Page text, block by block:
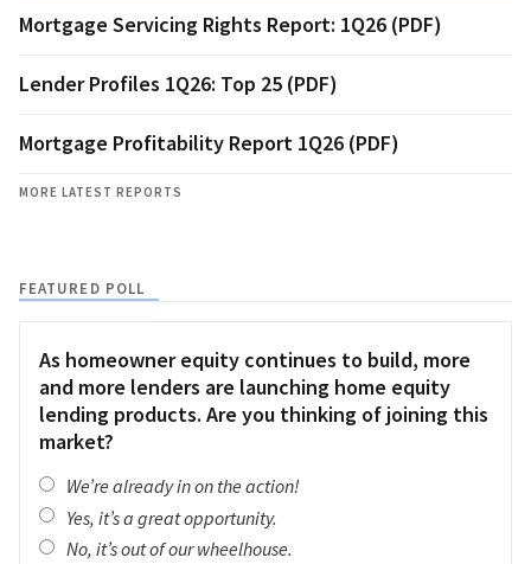
Mortgage Servicing Rights Report: 1Q26 (PDF)
Lender Profiles 1Q26: Top 25 (PDF)
Mortgage Profitability Report 1Q26 (PDF)
MORE LATEST REPORTS
FEATURED POLL
As homeowner equity continues to build, more
and more lenders are launching home equity
lending products. Are you thinking of joining this
market?
We’re already in on the action!
Yes, it’s a great opportunity.
No, it’s out of our wheelhouse.